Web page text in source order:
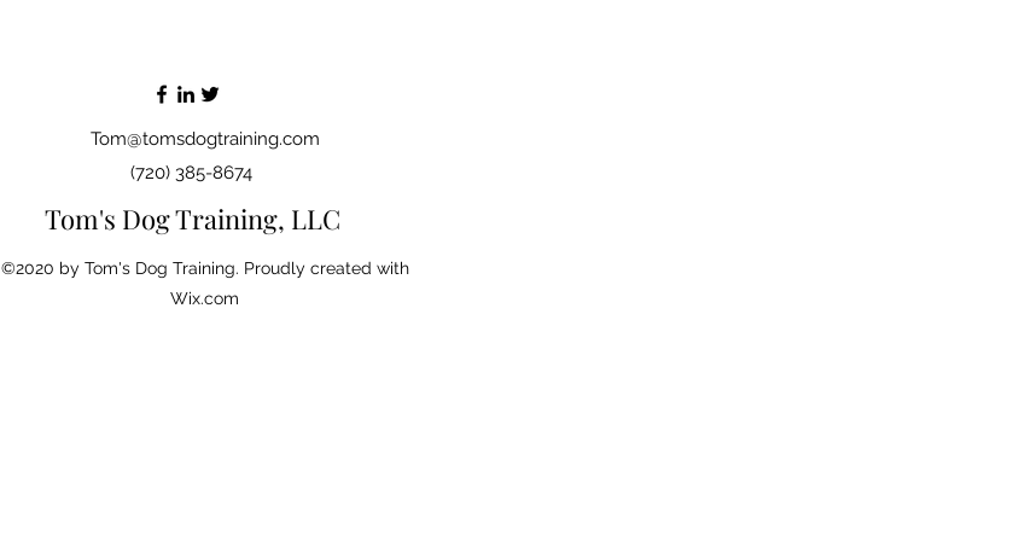
Tom@tomsdogtraining.com
(720) 385-8674
Tom's Dog Training, LLC
©2020 by Tom's Dog Training. Proudly created with
Wix.com